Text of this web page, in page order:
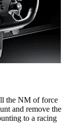
the NM of force
and remove the
to a racing